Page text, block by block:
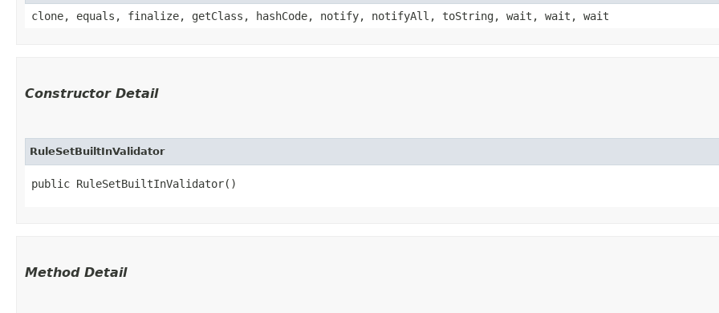
clone, equals, finalize, getClass, hashCode, notify, notifyAll, toString, wait, wait, wait
Constructor Detail
RuleSetBuiltInValidator
public RuleSetBuiltInValidator()
Method Detail